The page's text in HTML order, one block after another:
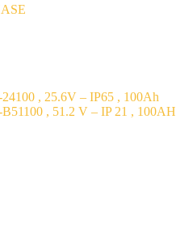
, 25.6V – IP65 , 100Ah
, 51.2 V – IP 21 , 100AH